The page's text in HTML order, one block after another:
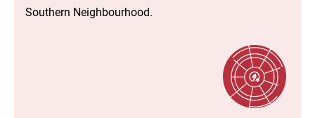
Southern Neighbourhood.